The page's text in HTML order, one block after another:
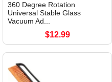
360 Degree Rotation
Universal Stable Glass
Vacuum Ad...
$12.99